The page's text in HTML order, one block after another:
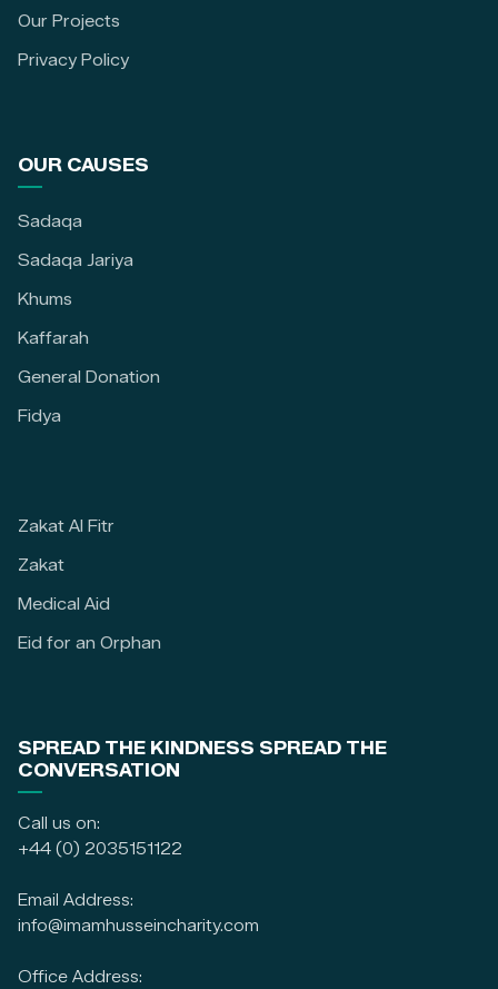
Our Projects
Privacy Policy
OUR CAUSES
Sadaqa
Sadaqa Jariya
Khums
Kaffarah
General Donation
Fidya
Zakat Al Fitr
Zakat
Medical Aid
Eid for an Orphan
SPREAD THE KINDNESS SPREAD THE
CONVERSATION
Call us on:
+44 (0) 2035151122
Email Address:
info@imamhusseincharity.com
Office Address: